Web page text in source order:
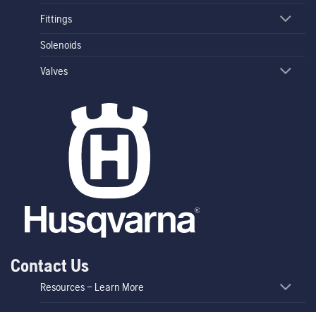
Fittings
Solenoids
Valves
Contact Us
Resources – Learn More